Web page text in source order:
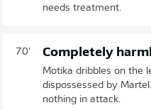
needs treatment.
70' Completely
Motika dribbles on the
dispossessed by
nothing in attack.